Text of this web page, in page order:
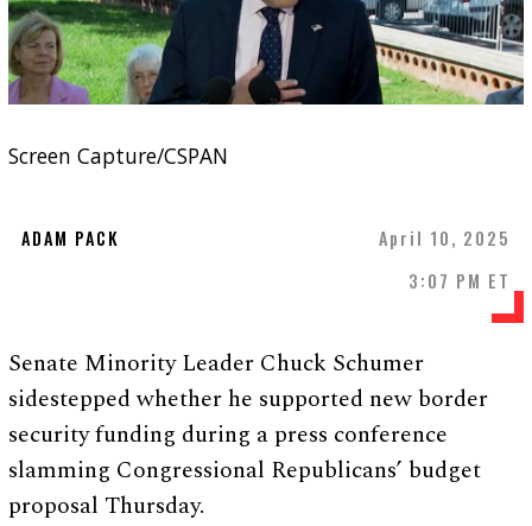
Screen Capture/CSPAN
ADAM PACK
April 10, 2025
3:07 PM ET
Senate Minority Leader Chuck Schumer
sidestepped whether he supported new border
security funding during a press conference
slamming Congressional Republicans’ budget
proposal Thursday.